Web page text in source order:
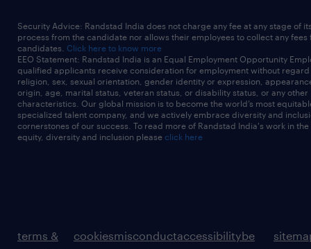
Security Advice: Randstad India does not charge any fee at any stage of
process from the candidate nor allows their employees to collect any fees
candidates. Click here to know more
EEO Statement: Randstad India is an Equal Employment Opportunity
qualified applicants receive consideration for employment without
religion, sex, sexual orientation, gender identity or expression,
origin, age, marital status, veteran status, or disability status, or any other
characteristics. Our global mission is to become the world’s most
specialized talent company, and we actively embrace diversity and
cornerstones of our success. To read more of Randstad India's work in
equity, diversity and inclusion please click here
terms &
cookiesmisconductaccessibilitybe